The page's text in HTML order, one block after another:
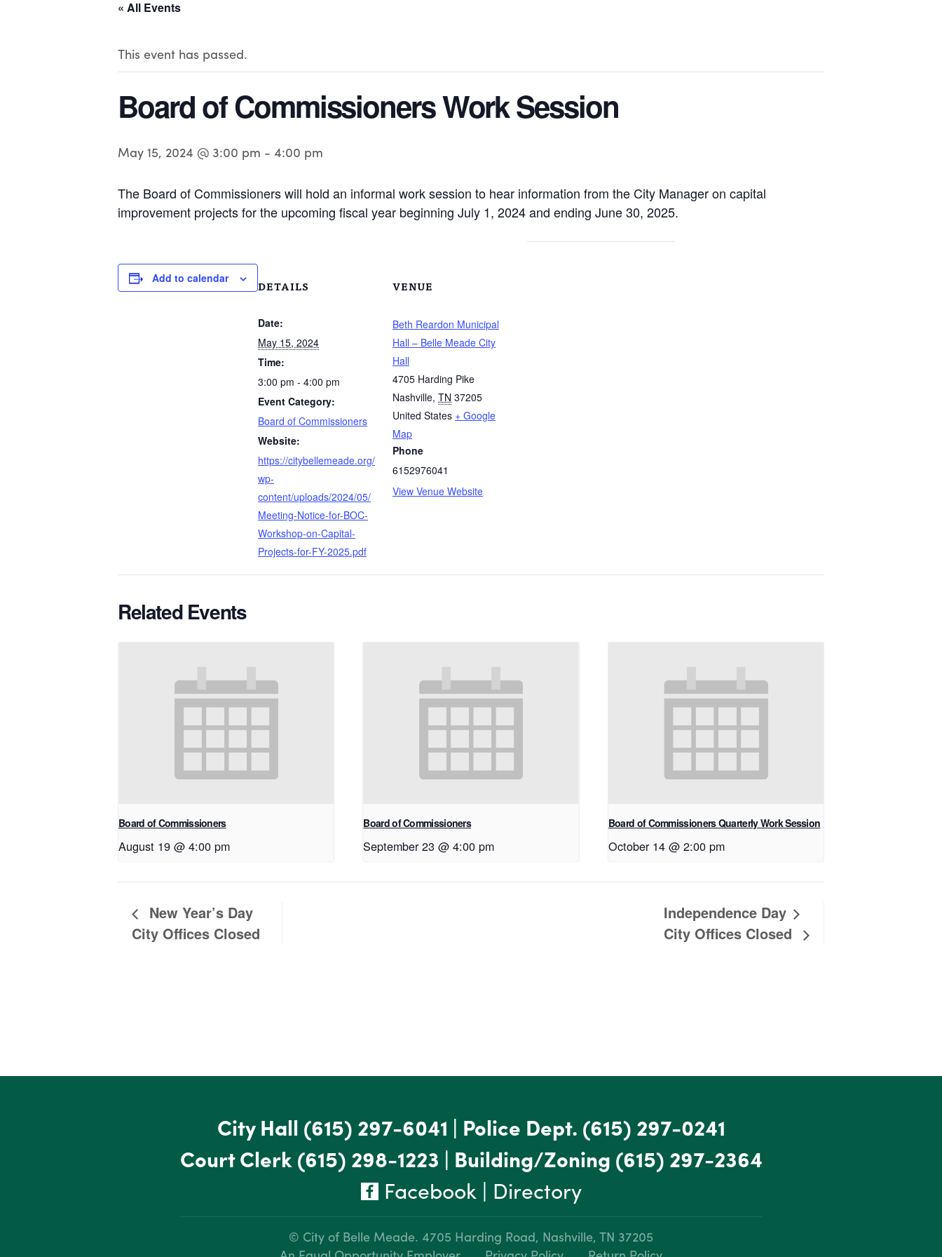
« All Events
This event has passed.
Board of Commissioners Work Session
May 15, 2024 @ 3:00 pm - 4:00 pm
The Board of Commissioners will hold an informal work session to hear information from the City Manager on capital
improvement projects for the upcoming fiscal year beginning July 1, 2024 and ending June 30, 2025.
Add to calendar
DETAILS
Date:
May 15, 2024
Time:
3:00 pm - 4:00 pm
Event Category:
Board of Commissioners
Website:
https://citybellemeade.org/
wp-
content/uploads/2024/05/
Meeting-Notice-for-BOC-
Workshop-on-Capital-
Projects-for-FY-2025.pdf
VENUE
Beth Reardon Municipal
Hall – Belle Meade City
Hall
4705 Harding Pike
Nashville, TN 37205
United States + Google
Map
Phone
6152976041
View Venue Website
Related Events
Board of Commissioners
August 19 @ 4:00 pm
Board of Commissioners
September 23 @ 4:00 pm
Board of Commissioners Quarterly Work Session
October 14 @ 2:00 pm
New Year’s Day
City Offices Closed
Independence Day
City Offices Closed
City Hall (615) 297-6041 | Police Dept. (615) 297-0241
Court Clerk(615) 298-1223 | Building/Zoning (615) 297-2364
Facebook| Directory
© City of Belle Meade. 4705 Harding Road, Nashville, TN 37205